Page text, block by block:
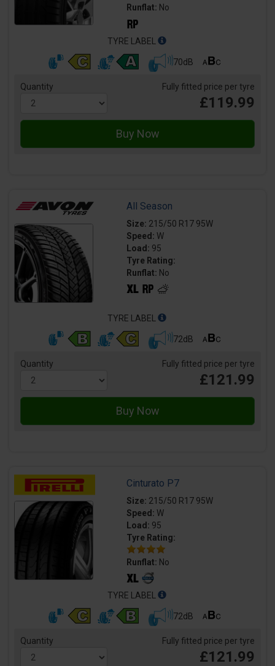
Runflat: No
TYRE LABEL
70dB
Quantity Fully fitted price per tyre
£119.99
All Season
Size: 215/50 R17 95W
Speed: W
Load: 95
Tyre Rating:
Runflat: No
TYRE LABEL
72dB
Quantity Fully fitted price per tyre
£121.99
Cinturato P7
Size: 215/50 R17 95W
Speed: W
Load: 95
Tyre Rating:
Runflat: No
TYRE LABEL
72dB
Quantity Fully fitted price per tyre
£121.99